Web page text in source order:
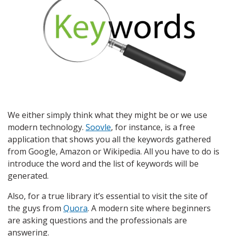
We either simply think what they might be or we use
modern technology. Soovle, for instance, is a free
application that shows you all the keywords gathered
from Google, Amazon or Wikipedia. All you have to do is
introduce the word and the list of keywords will be
generated.
Also, for a true library it’s essential to visit the site of
the guys from Quora. A modern site where beginners
are asking questions and the professionals are
answering.